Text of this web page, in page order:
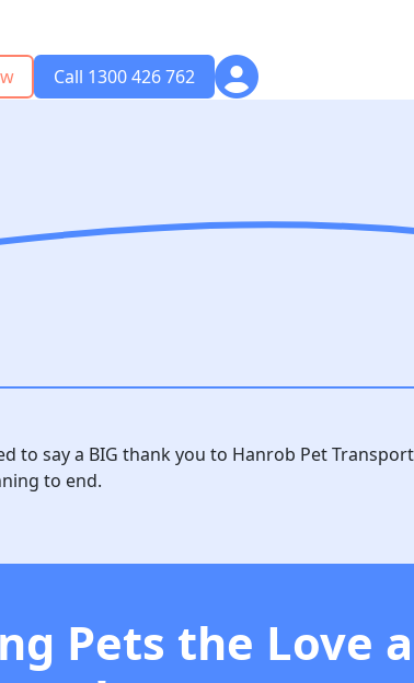
Call 1300 426 762
to say a BIG thank you to Hanrob Pet
to end.
Pets the Love